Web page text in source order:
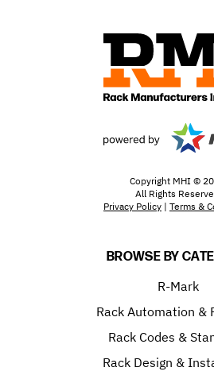
Copyright MHI ©
All Rights
Privacy Policy | Terms &
BROWSE BY
R-Mark
Rack Automation &
Rack Codes &
Rack Design &